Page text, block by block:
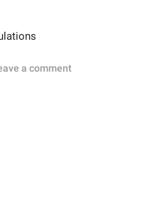
a comment